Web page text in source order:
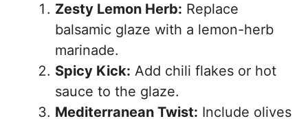
Zesty Lemon Herb: Replace
balsamic glaze with a lemon-herb
marinade.
Spicy Kick: Add chili flakes or hot
sauce to the glaze.
Mediterranean Twist: Include olives